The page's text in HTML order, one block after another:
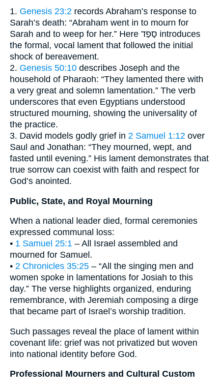
1. Genesis 23:2 records Abraham’s response to
Sarah’s death: “Abraham went in to mourn for
Sarah and to weep for her.” Here סָפַד introduces
the formal, vocal lament that followed the initial
shock of bereavement.
2. Genesis 50:10 describes Joseph and the
household of Pharaoh: “They lamented there with
a very great and solemn lamentation.” The verb
underscores that even Egyptians understood
structured mourning, showing the universality of
the practice.
3. David models godly grief in 2 Samuel 1:12 over
Saul and Jonathan: “They mourned, wept, and
fasted until evening.” His lament demonstrates that
true sorrow can coexist with faith and respect for
God’s anointed.
Public, State, and Royal Mourning
When a national leader died, formal ceremonies
expressed communal loss:
• 1 Samuel 25:1 – All Israel assembled and
mourned for Samuel.
• 2 Chronicles 35:25 – “All the singing men and
women spoke in lamentations for Josiah to this
day.” The verse highlights organized, enduring
remembrance, with Jeremiah composing a dirge
that became part of Israel’s worship tradition.
Such passages reveal the place of lament within
covenant life: grief was not privatized but woven
into national identity before God.
Professional Mourners and Cultural Custom